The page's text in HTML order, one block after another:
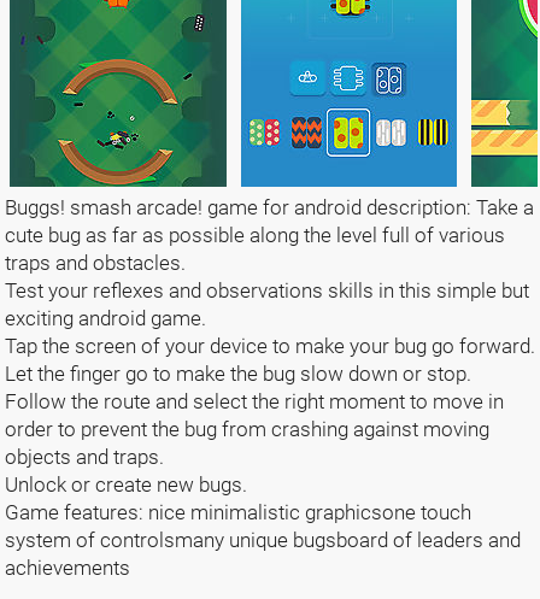
Buggs! smash arcade! game for android description: Take a
cute bug as far as possible along the level full of various
traps and obstacles.
Test your reflexes and observations skills in this simple but
exciting android game.
Tap the screen of your device to make your bug go forward.
Let the finger go to make the bug slow down or stop.
Follow the route and select the right moment to move in
order to prevent the bug from crashing against moving
objects and traps.
Unlock or create new bugs.
Game features: nice minimalistic graphicsone touch
system of controlsmany unique bugsboard of leaders and
achievements